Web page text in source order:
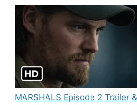
MARSHALS Episode 2 Trailer